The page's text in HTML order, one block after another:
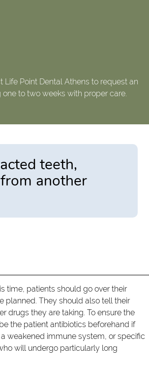
Point Dental Athens to request an
to two weeks with proper care.
teeth,
another
time, patients should go over their
planned. They should also tell their
drugs they are taking. To ensure the
the patient antibiotics beforehand if
weakened immune system, or specific
will undergo particularly long